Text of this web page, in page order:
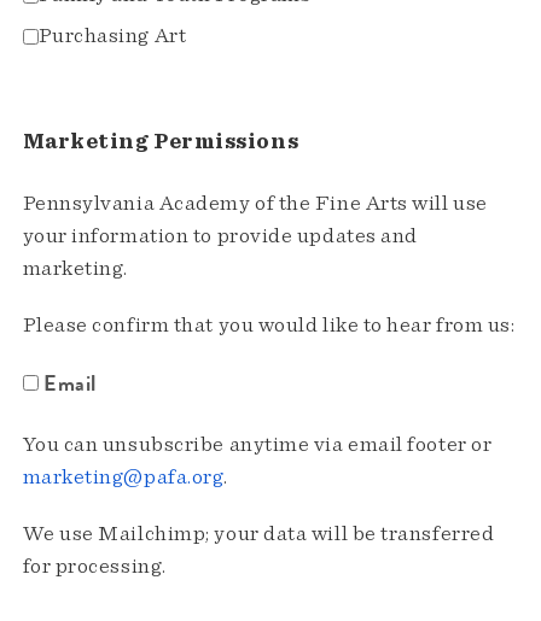
Purchasing Art
Marketing Permissions
Pennsylvania Academy of the Fine Arts will use
your information to provide updates and
marketing.
Please confirm that you would like to hear from us:
Email
You can unsubscribe anytime via email footer or
marketing@pafa.org.
We use Mailchimp; your data will be transferred
for processing.